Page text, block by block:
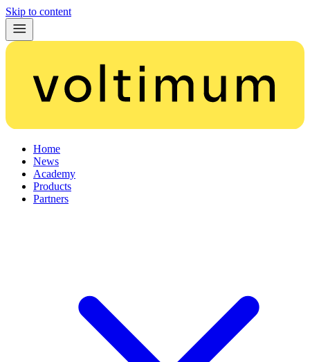
Skip to content
Home
News
Academy
Products
Partners